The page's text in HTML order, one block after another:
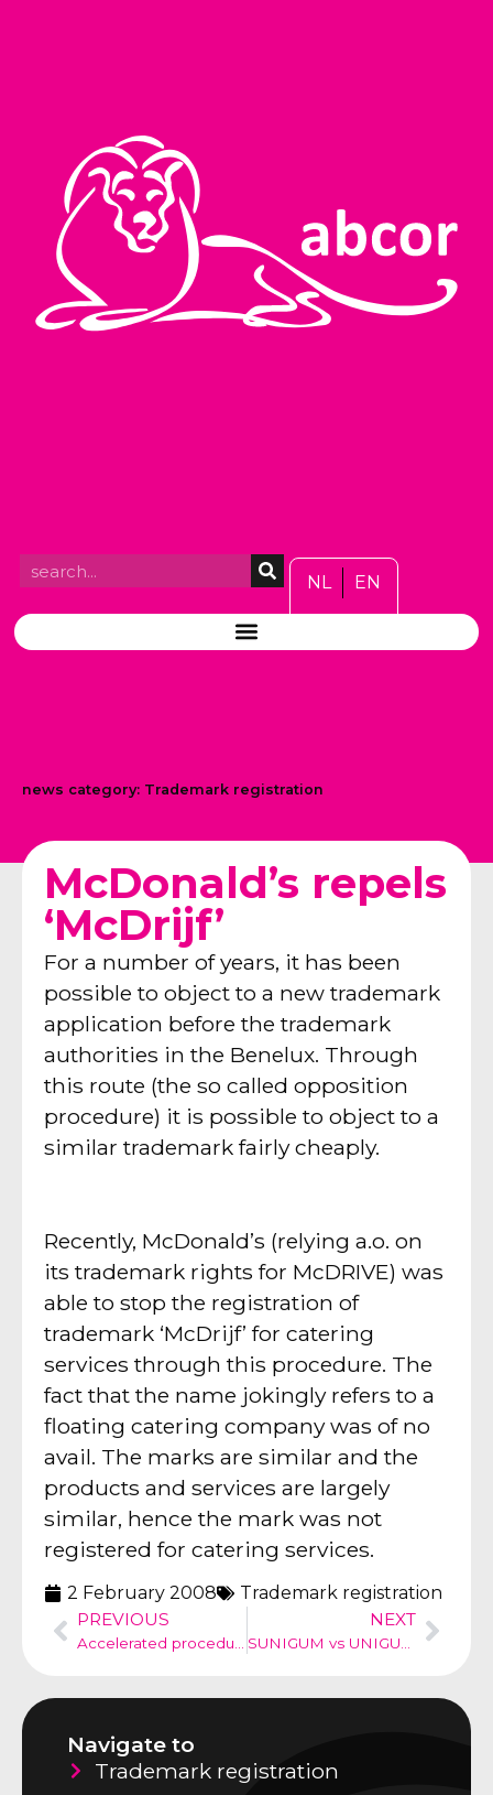
NL EN
news category: Trademark registration
McDonald’s repels
‘McDrijf’
For a number of years, it has been
possible to object to a new trademark
application before the trademark
authorities in the Benelux. Through
this route (the so called opposition
procedure) it is possible to object to a
similar trademark fairly cheaply.
Recently, McDonald’s (relying a.o. on
its trademark rights for McDRIVE) was
able to stop the registration of
trademark ‘McDrijf’ for catering
services through this procedure. The
fact that the name jokingly refers to a
floating catering company was of no
avail. The marks are similar and the
products and services are largely
similar, hence the mark was not
registered for catering services.
2 February 2008
Trademark registration
PREVIOUS
NEXT
Navigate to
Trademark registration